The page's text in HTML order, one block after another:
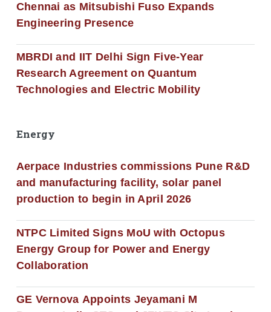
Chennai as Mitsubishi Fuso Expands
Engineering Presence
MBRDI and IIT Delhi Sign Five-Year
Research Agreement on Quantum
Technologies and Electric Mobility
Energy
Aerpace Industries commissions Pune R&D
and manufacturing facility, solar panel
production to begin in April 2026
NTPC Limited Signs MoU with Octopus
Energy Group for Power and Energy
Collaboration
GE Vernova Appoints Jeyamani M